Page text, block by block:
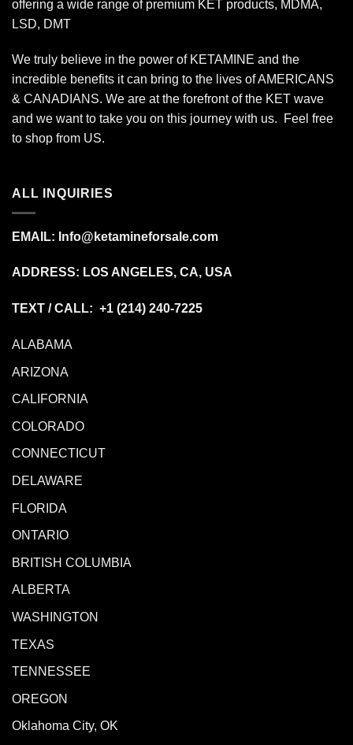
offering a wide range of premium KET products, MDMA,
LSD, DMT
We truly believe in the power of KETAMINE and the
incredible benefits it can bring to the lives of AMERICANS
& CANADIANS. We are at the forefront of the KET wave
and we want to take you on this journey with us. Feel free
to shop from US.
ALL INQUIRIES
EMAIL: Info@ketamineforsale.com
ADDRESS: LOS ANGELES, CA, USA
TEXT / CALL: +1 (214) 240-7225
ALABAMA
ARIZONA
CALIFORNIA
COLORADO
CONNECTICUT
DELAWARE
FLORIDA
ONTARIO
BRITISH COLUMBIA
ALBERTA
WASHINGTON
TEXAS
TENNESSEE
OREGON
Oklahoma City, OK